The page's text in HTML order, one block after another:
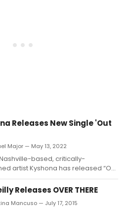
Releases New Single 'Out
Major — May 13, 2022
based, critically-
artist Kyshona has released “Out
song she wrote with friend and
Caroline Spence, about braving
to speak a difficult truth.
Releases OVER THERE
Mancuso — July 17, 2015